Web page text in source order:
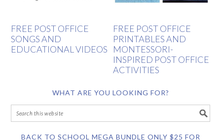
FREE POST OFFICE
SONGS AND
EDUCATIONAL VIDEOS
FREE POST OFFICE
PRINTABLES AND
MONTESSORI-
INSPIRED POST OFFICE
ACTIVITIES
WHAT ARE YOU LOOKING FOR?
BACK TO SCHOOL MEGA BUNDLE ONLY $25 FOR